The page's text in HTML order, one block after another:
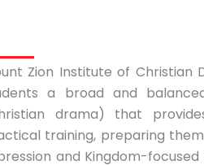
Zion Institute of Christian
a broad and
drama) that
training, preparing
and Kingdom-